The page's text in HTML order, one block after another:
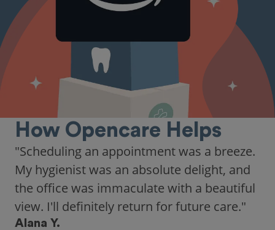
How Opencare Helps
"Scheduling an appointment was a breeze.
My hygienist was an absolute delight, and
the office was immaculate with a beautiful
view. I'll definitely return for future care."
Alana Y.